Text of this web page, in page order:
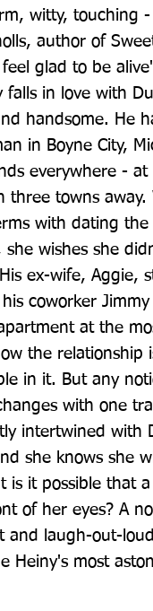
witty, touching
author of
glad to be
falls in love with
handsome. He
in Boyne City,
everywhere -
three towns
with dating
she wishes she
ex-wife, Aggie,
coworker
at the
the relationship
in it. But any
with one
intertwined with
she knows she
is it possible that
of her eyes? A
and laugh-out-
Heiny's most